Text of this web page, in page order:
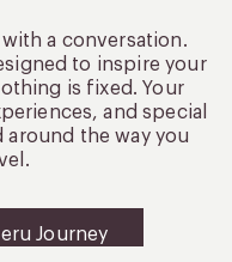
a conversation.
to inspire your
is fixed. Your
and special
around the way you
Journey